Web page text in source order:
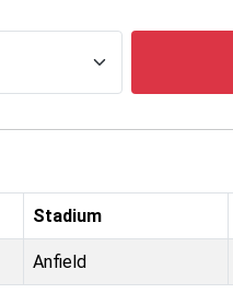
Stadium
Anfield